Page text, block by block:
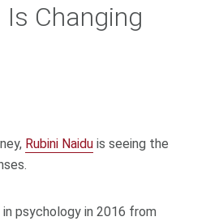
Changing
Rubini Naiduis seeing the
psychology in 2016 from